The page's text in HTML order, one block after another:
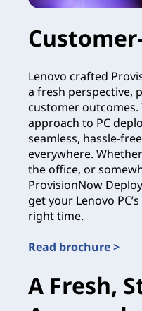
Lenovo crafted
a fresh perspective,
customer outcomes.
approach to PC
seamless, hassle-
everywhere.
the office, or
ProvisionNow
get your Lenovo
right time.
Read brochure >
A Fresh,